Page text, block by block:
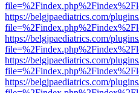
https://belgjpaediatrics.com/
https://belgjpaediatrics.com/
https://belgjpaediatrics.com/
https://belgjpaediatrics.com/